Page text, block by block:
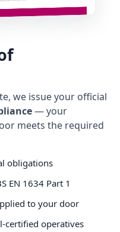
we issue your official
— your
meets the required
obligations
EN 1634 Part 1
to your door
certified operatives